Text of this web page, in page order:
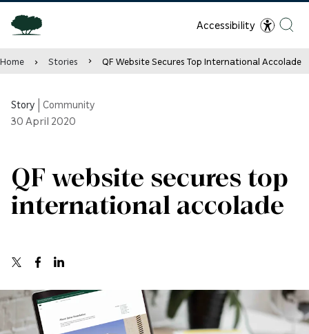
Accessibility
Home Stories QF Website Secures Top International Accolade
Story Community
30 April 2020
QF website secures top
international accolade